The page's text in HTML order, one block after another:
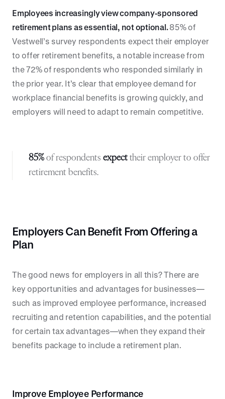
Employees increasingly view company-sponsored
retirement plans as essential, not optional.85% of
Vestwell’s survey respondents expect their employer
to offer retirement benefits, a notable increase from
the 72% of respondents who responded similarly in
the prior year. It’s clear that employee demand for
workplace financial benefits is growing quickly, and
employers will need to adapt to remain competitive.
85%of respondents expecttheir employer to offer
retirement benefits.
Employers Can Benefit From Offering a
Plan
The good news for employers in all this? There are
key opportunities and advantages for businesses—
such as improved employee performance, increased
recruiting and retention capabilities, and the potential
for certain tax advantages—when they expand their
benefits package to include a retirement plan.
Improve Employee Performance